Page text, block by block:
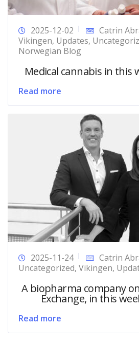
2025-12-02
Catrin
Vikingen, Updates,
Norwegian Blog
Medical cannabis in this
Read more
2025-11-24
Catrin
Uncategorized, Vikingen,
A biopharma company
Exchange, in this
Read more